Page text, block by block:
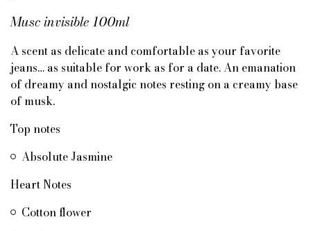
Musc invisible 100ml
A scent as delicate and comfortable as your favorite
jeans… as suitable for work as for a date. An emanation
of dreamy and nostalgic notes resting on a creamy base
of musk.
Top notes
Absolute Jasmine
Heart Notes
Cotton flower